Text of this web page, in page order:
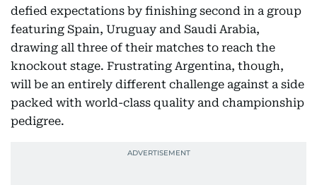
defied expectations by finishing second in a group
featuring Spain, Uruguay and Saudi Arabia,
drawing all three of their matches to reach the
knockout stage. Frustrating Argentina, though,
will be an entirely different challenge against a side
packed with world-class quality and championship
pedigree.